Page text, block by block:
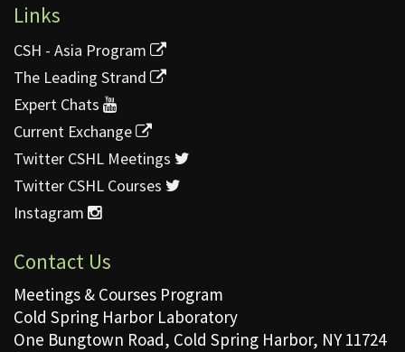
Links
CSH - Asia Program
The Leading Strand
Expert Chats
Current Exchange
Twitter CSHL Meetings
Twitter CSHL Courses
Instagram
Contact Us
Meetings & Courses Program
Cold Spring Harbor Laboratory
One Bungtown Road, Cold Spring Harbor, NY 11724